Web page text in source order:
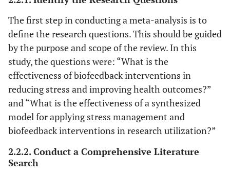
2023 [26 ]
U.S.A.
RCT
EMG
Biofeedback
Sumneangsanor
et al .2022 [
Thailand
RCT
Biofeedback and
music therapy
2019 [28]
India
assisted
The first step in conducting a meta-analysis is to
define the research questions. This should be guided
by the purpose and scope of the review. In this
study, the questions were: “What is the
effectiveness of biofeedback interventions in
reducing stress and improving health outcomes?”
and “What is the effectiveness of a synthesized
model for applying stress management and
biofeedback interventions in research utilization?”
2.2.2. Conduct a Comprehensive Literature
Search